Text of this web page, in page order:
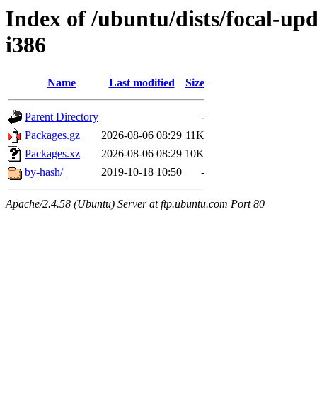
Index of /ubuntu/dists/focal-
i386
Name Last modified Size
Parent Directory
-
Packages.gz
2026-08-06 08:29 11K
Packages.xz
2026-08-06 08:29 10K
by-hash/
2019-10-18 10:50 -
Apache/2.4.58 (Ubuntu) Server at ftp.ubuntu.com Port 80